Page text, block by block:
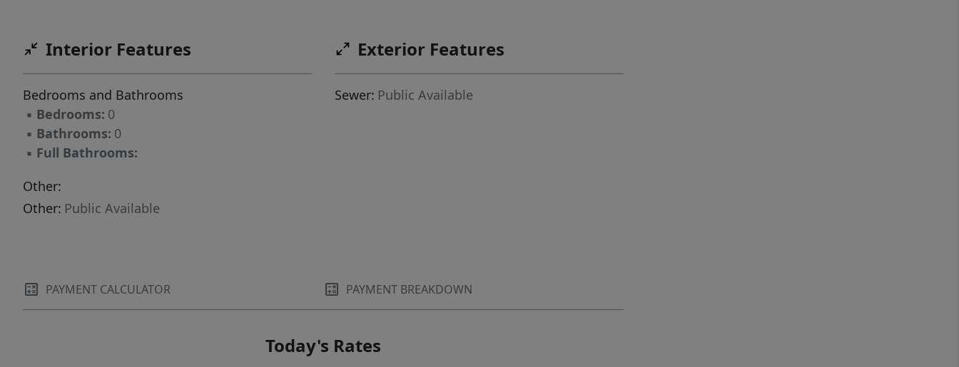
Interior Features
Bedrooms and Bathrooms
▪ Bedrooms: 0
▪ Bathrooms: 0
▪ Full Bathrooms:
Other:
Other: Public Available
Exterior Features
Sewer: Public Available
PAYMENT CALCULATOR PAYMENT BREAKDOWN
Today's Rates